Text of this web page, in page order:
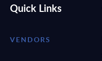
Quick Links
VENDORS